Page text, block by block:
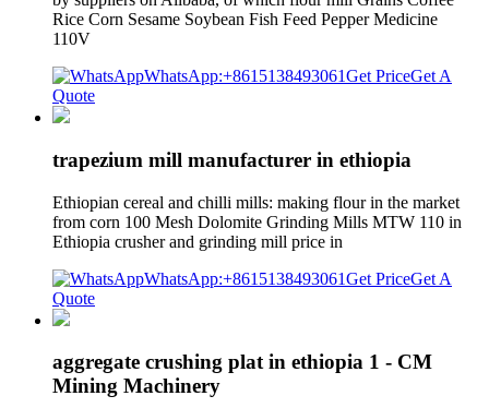
Rice Corn Sesame Soybean Fish Feed Pepper Medicine
110V
WhatsApp:+8615138493061Get PriceGet A
Quote
trapezium mill manufacturer in ethiopia
Ethiopian cereal and chilli mills: making flour in the market
from corn 100 Mesh Dolomite Grinding Mills MTW 110 in
Ethiopia crusher and grinding mill price in
WhatsApp:+8615138493061Get PriceGet A
Quote
aggregate crushing plat in ethiopia 1 - CM
Mining Machinery